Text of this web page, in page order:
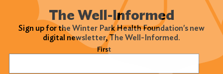
The Well-Informed
Sign up for the Winter Park Health Foundation's new
digital newsletter, The Well-Informed.
First